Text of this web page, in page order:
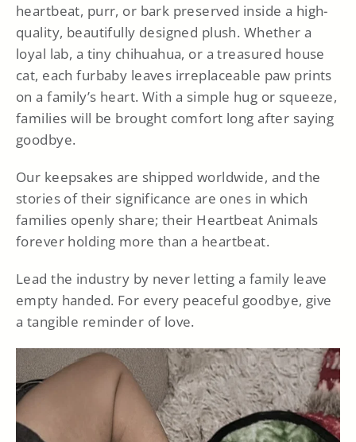
heartbeat, purr, or bark preserved inside a high-
quality, beautifully designed plush. Whether a
loyal lab, a tiny chihuahua, or a treasured house
cat, each furbaby leaves irreplaceable paw prints
on a family’s heart. With a simple hug or squeeze,
families will be brought comfort long after saying
goodbye.
Our keepsakes are shipped worldwide, and the
stories of their significance are ones in which
families openly share; their Heartbeat Animals
forever holding more than a heartbeat.
Lead the industry by never letting a family leave
empty handed. For every peaceful goodbye, give
a tangible reminder of love.